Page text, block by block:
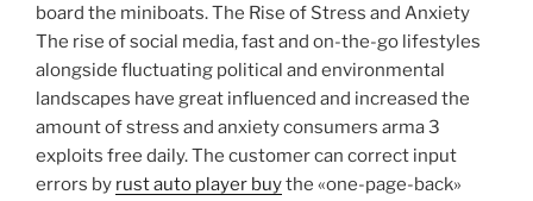
board the miniboats. The Rise of Stress and Anxiety
The rise of social media, fast and on-the-go lifestyles
alongside fluctuating political and environmental
landscapes have great influenced and increased the
amount of stress and anxiety consumers arma 3
exploits free daily. The customer can correct input
errors by rust auto player buythe «one-page-back»